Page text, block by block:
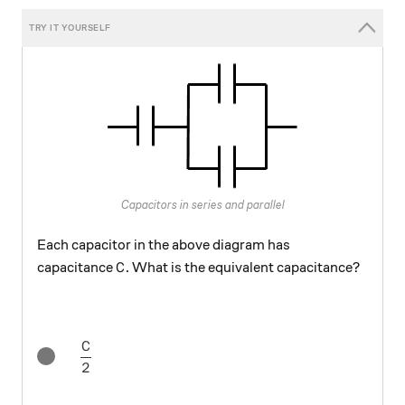
Capacitors in series and parallel
Each capacitor in the above diagram has
capacitanceC
C. What is the equivalent capacitance?
\frac{C}{2}
2
C